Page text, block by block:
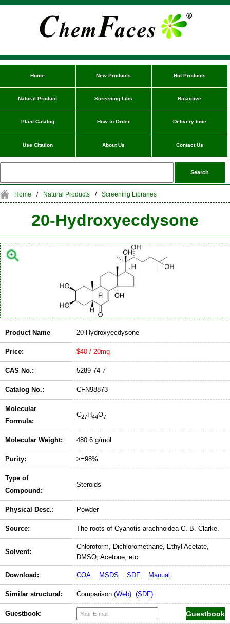
Home New Products Hot Products
Natural Product Screening Libs Bioactive
Plant Catalog How to Order Delivery time
Use Citation About Us Contact Us
Home / Natural Products / Screening Libraries
20-Hydroxyecdysone
Product Name 20-Hydroxyecdysone
Price: $40 / 20mg
CAS No.: 5289-74-7
Catalog No.: CFN98873
Molecular
Formula:
C27H44O7
Molecular Weight: 480.6 g/mol
Purity: >=98%
Type of
Compound:
Steroids
Physical Desc.: Powder
Source: The roots of Cyanotis arachnoidea C. B. Clarke.
Solvent:
Chloroform, Dichloromethane, Ethyl Acetate,
DMSO, Acetone, etc.
Download: COA MSDS SDF Manual
Similar structural: Comparison (Web) (SDF)
Guestbook: